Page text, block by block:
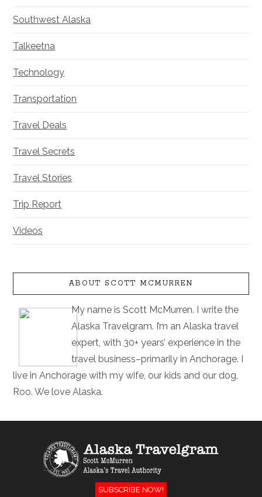
Southwest Alaska
Talkeetna
Technology
Transportation
Travel Deals
Travel Secrets
Travel Stories
Trip Report
Videos
ABOUT SCOTT MCMURREN
My name is Scott McMurren. I write the
Alaska Travelgram. I’m an Alaska travel
expert, with 30+ years’ experience in the
travel business–primarily in Anchorage. I
live in Anchorage with my wife, our kids and our dog,
Roo. We love Alaska.
SUBSCRIBE NOW!